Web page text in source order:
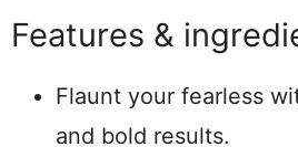
Features &
Flaunt your fearless
and bold results.